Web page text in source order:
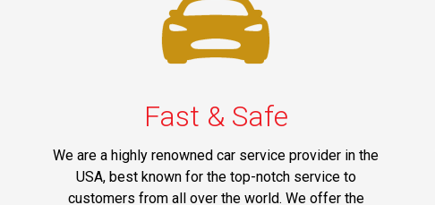
Fast & Safe
We are a highly renowned car service provider in the
USA, best known for the top-notch service to
customers from all over the world. We offer the